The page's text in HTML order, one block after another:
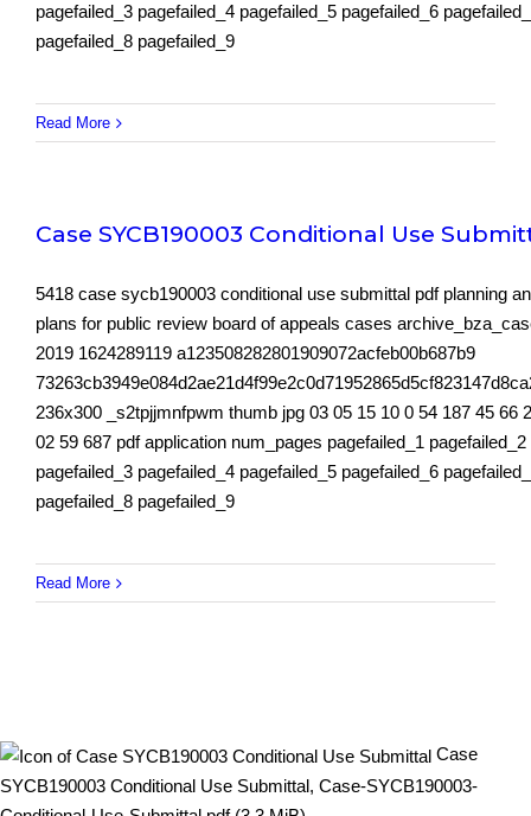
pagefailed_3 pagefailed_4 pagefailed_5 pagefailed_6
pagefailed_8 pagefailed_9
Read More
Case SYCB190003 Conditional Use
5418 case sycb190003 conditional use submittal pdf planning
plans for public review board of appeals cases
2019 1624289119 a123508282801909072acfeb00b687b9
236x300 _s2tpjjmnfpwm thumb jpg 03 05 15 10 0 54 187 45 66
02 59 687 pdf application num_pages pagefailed_1 pagefailed_2
pagefailed_3 pagefailed_4 pagefailed_5 pagefailed_6
pagefailed_8 pagefailed_9
Read More
Case
SYCB190003 Conditional Use Submittal, Case-SYCB190003-